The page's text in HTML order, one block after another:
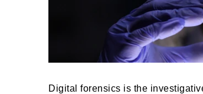
Digital forensics is the